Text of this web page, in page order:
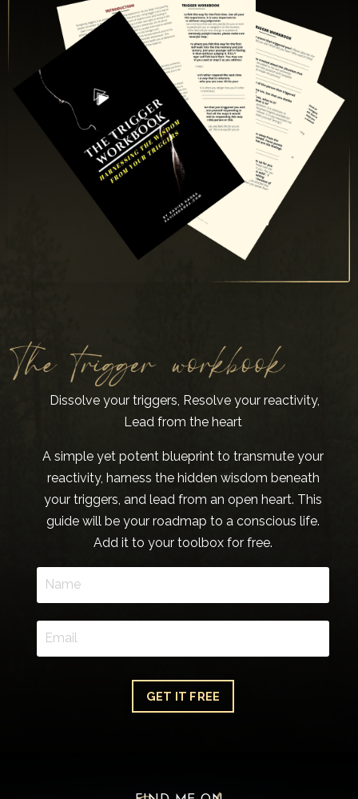
Dissolve your triggers, Resolve your reactivity,
Lead from the heart
A simple yet potent blueprint to transmute your
reactivity, harness the hidden wisdom beneath
your triggers, and lead from an open heart. This
guide will be your roadmap to a conscious life.
Add it to your toolbox for free.
GET IT FREE